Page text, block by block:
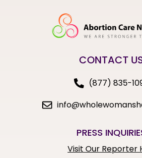
CONTACT
(877) 835-
PRESS
Visit Our Reporter